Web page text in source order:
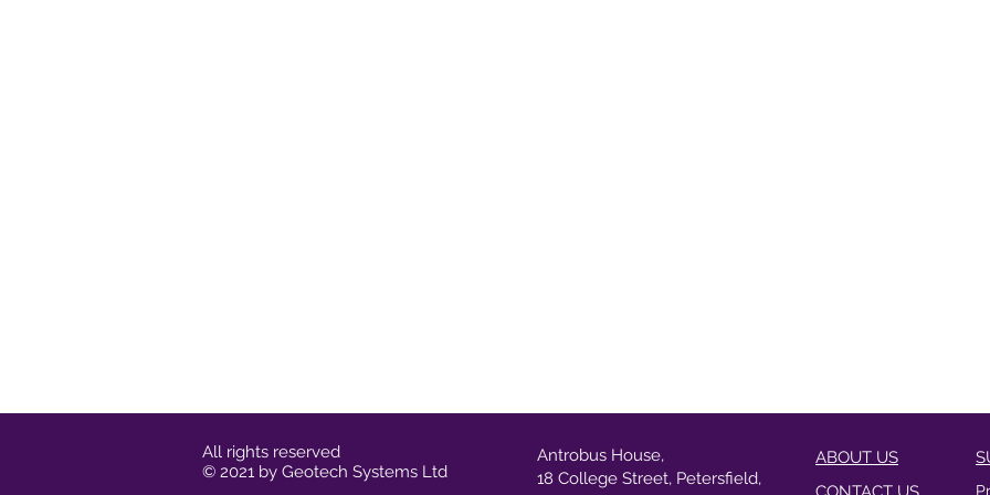
All rights reserved
© 2021 by Geotech Systems Ltd
Antrobus House,
18 College Street, Petersfield,
ABOUT US